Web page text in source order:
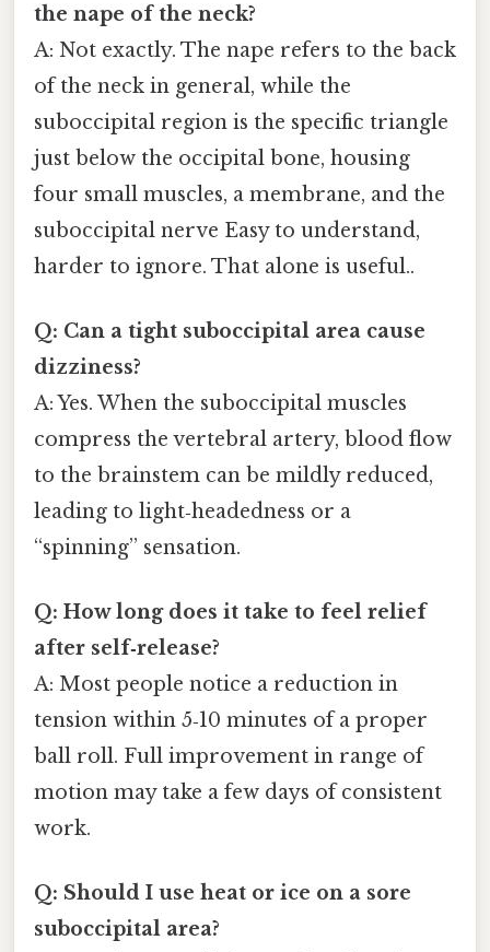
the nape of the neck?
A: Not exactly. The nape refers to the back
of the neck in general, while the
suboccipital region is the specific triangle
just below the occipital bone, housing
four small muscles, a membrane, and the
suboccipital nerve Easy to understand,
harder to ignore. That alone is useful..
Q: Can a tight suboccipital area cause
dizziness?
A: Yes. When the suboccipital muscles
compress the vertebral artery, blood flow
to the brainstem can be mildly reduced,
leading to light‑headedness or a
“spinning” sensation.
Q: How long does it take to feel relief
after self‑release?
A: Most people notice a reduction in
tension within 5‑10 minutes of a proper
ball roll. Full improvement in range of
motion may take a few days of consistent
work.
Q: Should I use heat or ice on a sore
suboccipital area?